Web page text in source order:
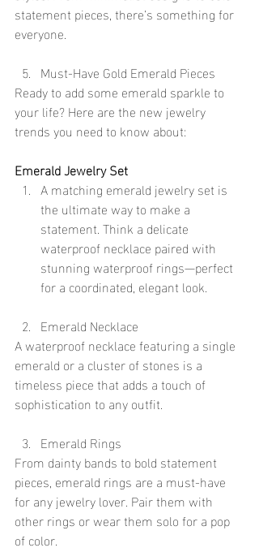
statement pieces, there’s something for
everyone.
Must-Have Gold Emerald Pieces
Ready to add some emerald sparkle to
your life? Here are the new jewelry
trends you need to know about:
Emerald Jewelry Set
A matching emerald jewelry set is
the ultimate way to make a
statement. Think a delicate
waterproof necklace paired with
stunning waterproof rings—perfect
for a coordinated, elegant look.
Emerald Necklace
A waterproof necklace featuring a single
emerald or a cluster of stones is a
timeless piece that adds a touch of
sophistication to any outfit.
Emerald Rings
From dainty bands to bold statement
pieces, emerald rings are a must-have
for any jewelry lover. Pair them with
other rings or wear them solo for a pop
of color.